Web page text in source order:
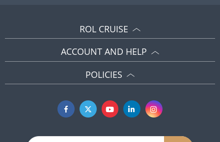
ROL CRUISE
ACCOUNT AND HELP
POLICIES